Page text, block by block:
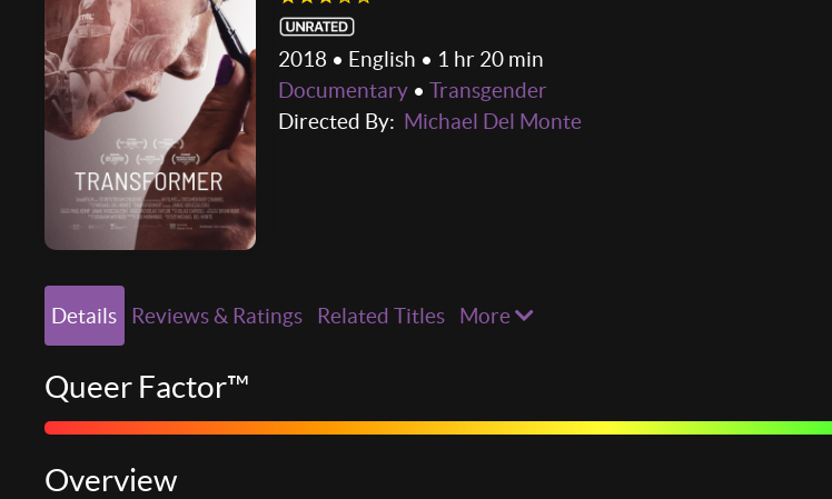
2018 • English • 1 hr 20 min
Documentary• Transgender
Directed By: Michael Del Monte
Details Reviews & Ratings Related Titles More
Queer Factor™
Overview